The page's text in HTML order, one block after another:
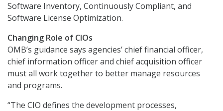
Software Inventory, Continuously Compliant, and
Software License Optimization.
Changing Role of CIOs
OMB’s guidance says agencies’ chief financial officer,
chief information officer and chief acquisition officer
must all work together to better manage resources
and programs.
“The CIO defines the development processes,